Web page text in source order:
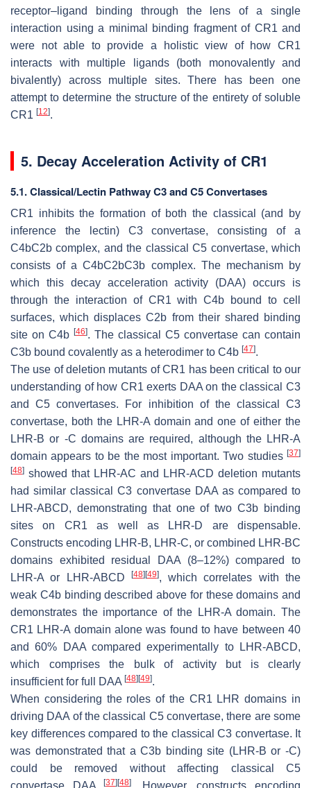
receptor–ligand binding through the lens of a single
interaction using a minimal binding fragment of CR1 and
were not able to provide a holistic view of how CR1
interacts with multiple ligands (both monovalently and
bivalently) across multiple sites. There has been one
attempt to determine the structure of the entirety of soluble
CR1 [12].
5. Decay Acceleration Activity of CR1
5.1. Classical/Lectin Pathway C3 and C5 Convertases
CR1 inhibits the formation of both the classical (and by
inference the lectin) C3 convertase, consisting of a
C4bC2b complex, and the classical C5 convertase, which
consists of a C4bC2bC3b complex. The mechanism by
which this decay acceleration activity (DAA) occurs is
through the interaction of CR1 with C4b bound to cell
surfaces, which displaces C2b from their shared binding
site on C4b [46]. The classical C5 convertase can contain
C3b bound covalently as a heterodimer to C4b [47].
The use of deletion mutants of CR1 has been critical to our
understanding of how CR1 exerts DAA on the classical C3
and C5 convertases. For inhibition of the classical C3
convertase, both the LHR-A domain and one of either the
LHR-B or -C domains are required, although the LHR-A
domain appears to be the most important. Two studies [37]
[48] showed that LHR-AC and LHR-ACD deletion mutants
had similar classical C3 convertase DAA as compared to
LHR-ABCD, demonstrating that one of two C3b binding
sites on CR1 as well as LHR-D are dispensable.
Constructs encoding LHR-B, LHR-C, or combined LHR-BC
domains exhibited residual DAA (8–12%) compared to
LHR-A or LHR-ABCD
[48][49], which correlates with the
weak C4b binding described above for these domains and
demonstrates the importance of the LHR-A domain. The
CR1 LHR-A domain alone was found to have between 40
and 60% DAA compared experimentally to LHR-ABCD,
which comprises the bulk of activity but is clearly
insufficient for full DAA [48][49].
When considering the roles of the CR1 LHR domains in
driving DAA of the classical C5 convertase, there are some
key differences compared to the classical C3 convertase. It
was demonstrated that a C3b binding site (LHR-B or -C)
could be removed without affecting classical C5
convertase DAA[37][48] . However, constructs encoding